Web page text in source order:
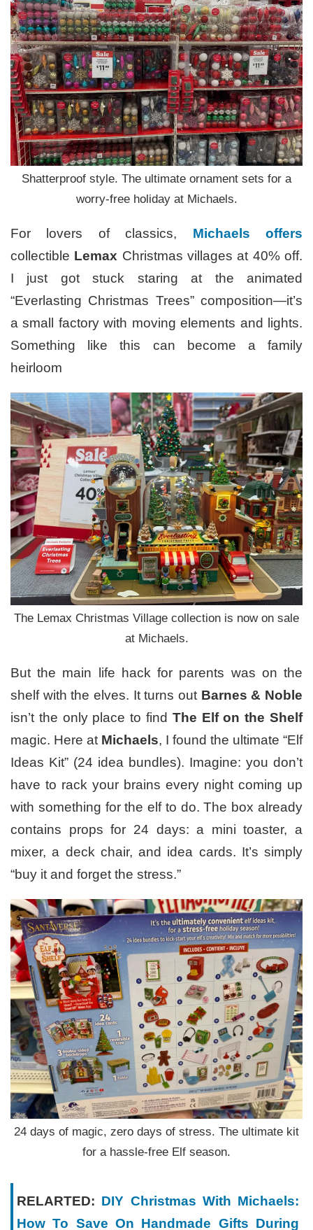
Shatterproof style. The ultimate ornament sets for a
worry-free holiday at Michaels.
For lovers of classics, Michaels offers
collectible Lemax Christmas villages at 40% off.
I just got stuck staring at the animated
“Everlasting Christmas Trees” composition—it’s
a small factory with moving elements and lights.
Something like this can become a family
heirloom
The Lemax Christmas Village collection is now on sale
at Michaels.
But the main life hack for parents was on the
shelf with the elves. It turns out Barnes & Noble
isn’t the only place to find The Elf on the Shelf
magic. Here at Michaels, I found the ultimate “Elf
Ideas Kit” (24 idea bundles). Imagine: you don’t
have to rack your brains every night coming up
with something for the elf to do. The box already
contains props for 24 days: a mini toaster, a
mixer, a deck chair, and idea cards. It’s simply
“buy it and forget the stress.”
24 days of magic, zero days of stress. The ultimate kit
for a hassle-free Elf season.
RELARTED: DIY Christmas With Michaels:
How To Save On Handmade Gifts During